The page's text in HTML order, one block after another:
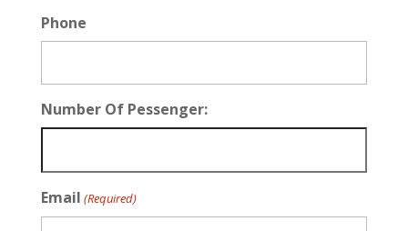
Phone
Number Of Pessenger:
Email (Required)